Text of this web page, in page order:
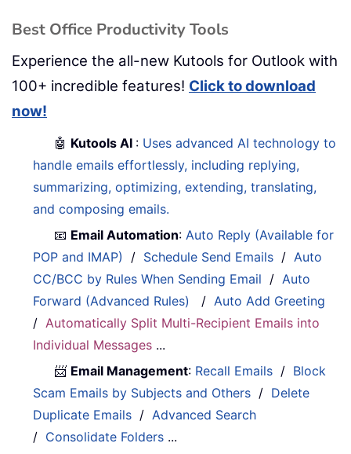
Best Office Productivity Tools
Experience the all-new Kutools for Outlook with
100+ incredible features! Click to download
now!
🤖 Kutools AI : Uses advanced AI technology to
handle emails effortlessly, including replying,
summarizing, optimizing, extending, translating,
and composing emails.
📧 Email Automation:Auto Reply (Available for
POP and IMAP)
/ Schedule Send Emails /Auto
CC/BCC by Rules When Sending Email /Auto
Forward (Advanced Rules)
/Auto Add Greeting
/Automatically Split Multi-Recipient Emails into
Individual Messages ...
📨 Email Management: Recall Emails / Block
Scam Emails by Subjects and Others / Delete
Duplicate Emails /Advanced Search
/ Consolidate Folders ...